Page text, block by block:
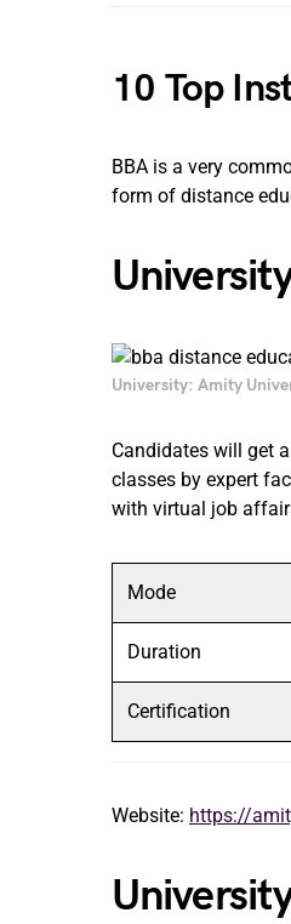
10 Top
BBA is a very
form of distance
University: Amity
Candidates will get
classes by expert
with virtual job
Mode
Duration
Certification
Website: https://